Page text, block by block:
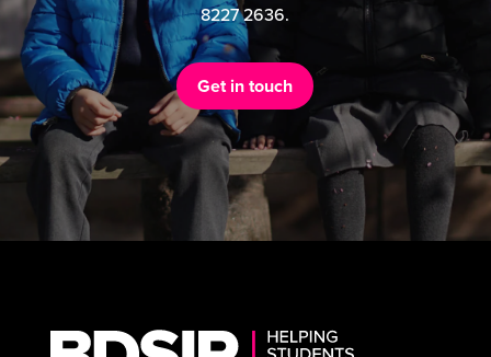
8227 2636.
Get in touch